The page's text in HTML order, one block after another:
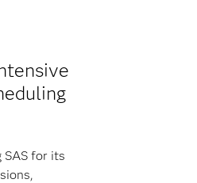
SAS for its